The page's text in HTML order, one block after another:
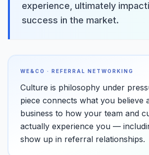
experience, ultimately
success in the market.
WE&CO · REFERRAL NETWORKING
Culture is philosophy under
piece connects what you believe
business to how your team and
actually experience you —
show up in referral relationships.